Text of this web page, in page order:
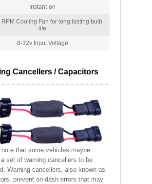
Instant-on
RPM Cooling Fan for long lasting bulb
life
8-32v Input Voltage
Cancellers / Capacitors
note that some vehicles maybe
a set of warning cancellers to be
Warning cancellers, also known as
prevent on-dash errors that may